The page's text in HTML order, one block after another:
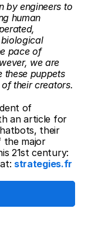
by engineers to
human
pace of
we are
these puppets
their creators.
of
an article for
their
the major
21st century:
strategies.fr